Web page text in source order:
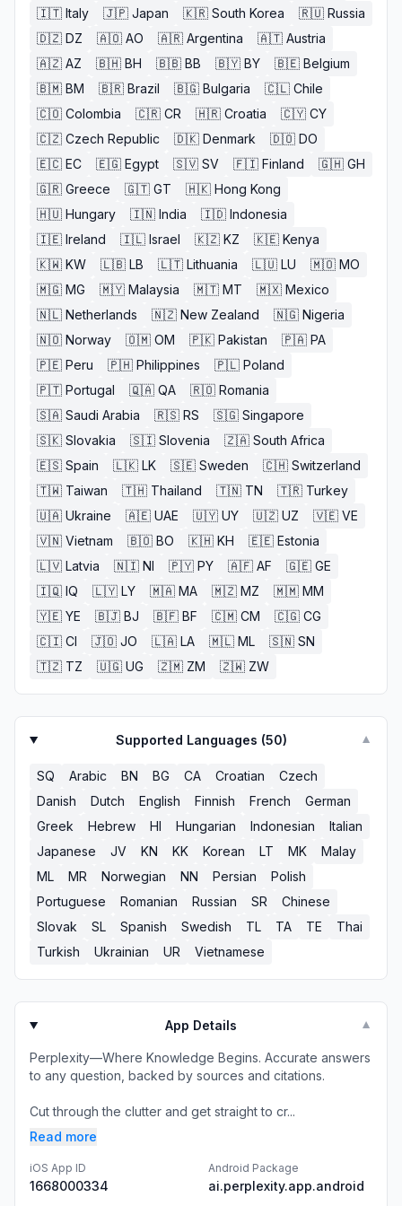
🇮🇹 Italy 🇯🇵 Japan 🇰🇷 South Korea 🇷🇺 Russia
🇩🇿 DZ 🇦🇴 AO 🇦🇷 Argentina 🇦🇹 Austria
🇦🇿 AZ 🇧🇭 BH 🇧🇧 BB 🇧🇾 BY 🇧🇪 Belgium
🇧🇲 BM 🇧🇷 Brazil 🇧🇬 Bulgaria 🇨🇱 Chile
🇨🇴 Colombia 🇨🇷 CR 🇭🇷 Croatia 🇨🇾 CY
🇨🇿 Czech Republic 🇩🇰 Denmark 🇩🇴 DO
🇪🇨 EC 🇪🇬 Egypt 🇸🇻 SV 🇫🇮 Finland 🇬🇭 GH
🇬🇷 Greece 🇬🇹 GT 🇭🇰 Hong Kong
🇭🇺 Hungary 🇮🇳 India 🇮🇩 Indonesia
🇮🇪 Ireland 🇮🇱 Israel 🇰🇿 KZ 🇰🇪 Kenya
🇰🇼 KW 🇱🇧 LB 🇱🇹 Lithuania 🇱🇺 LU 🇲🇴 MO
🇲🇬 MG 🇲🇾 Malaysia 🇲🇹 MT 🇲🇽 Mexico
🇳🇱 Netherlands 🇳🇿 New Zealand 🇳🇬 Nigeria
🇳🇴 Norway 🇴🇲 OM 🇵🇰 Pakistan 🇵🇦 PA
🇵🇪 Peru 🇵🇭 Philippines 🇵🇱 Poland
🇵🇹 Portugal 🇶🇦 QA 🇷🇴 Romania
🇸🇦 Saudi Arabia 🇷🇸 RS 🇸🇬 Singapore
🇸🇰 Slovakia 🇸🇮 Slovenia 🇿🇦 South Africa
🇪🇸 Spain 🇱🇰 LK 🇸🇪 Sweden 🇨🇭 Switzerland
🇹🇼 Taiwan 🇹🇭 Thailand 🇹🇳 TN 🇹🇷 Turkey
🇺🇦 Ukraine 🇦🇪 UAE 🇺🇾 UY 🇺🇿 UZ 🇻🇪 VE
🇻🇳 Vietnam 🇧🇴 BO 🇰🇭 KH 🇪🇪 Estonia
🇱🇻 Latvia 🇳🇮 NI 🇵🇾 PY 🇦🇫 AF 🇬🇪 GE
🇮🇶 IQ 🇱🇾 LY 🇲🇦 MA 🇲🇿 MZ 🇲🇲 MM
🇾🇪 YE 🇧🇯 BJ 🇧🇫 BF 🇨🇲 CM 🇨🇬 CG
🇨🇮 CI 🇯🇴 JO 🇱🇦 LA 🇲🇱 ML 🇸🇳 SN
🇹🇿 TZ 🇺🇬 UG 🇿🇲 ZM 🇿🇼 ZW
Supported Languages (50) ▼
SQ Arabic BN BG CA Croatian
Czech
Danish
Dutch English Finnish French
German
Greek
Hebrew HI Hungarian Indonesian
Italian
Japanese
JV KN KK Korean LT MK
Malay
ML
MR Norwegian NN Persian
Polish
Portuguese
Romanian Russian SR
Chinese
Slovak
SL Spanish Swedish TL TA TE
Thai
Turkish
Ukrainian UR Vietnamese
App Details ▼
Perplexity—Where Knowledge Begins. Accurate answers
to any question, backed by sources and citations.
Cut through the clutter and get straight to cr...
Read more
iOS App ID
1668000334
Android Package
ai.perplexity.app.android